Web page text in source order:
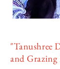
"Tanushree
and